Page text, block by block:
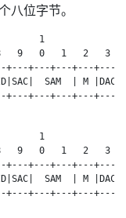
八位字节。
1
9   0   1   2   3
+---+---+---+---+---
SAM  | M |DAC|
+---+---+---+---+---
1
9   0   1   2   3
+---+---+---+---+---
SAM  | M |DAC|
+---+---+---+---+---